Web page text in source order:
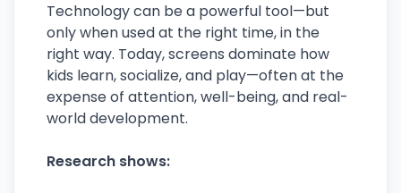
Technology can be a powerful tool—but
only when used at the right time, in the
right way. Today, screens dominate how
kids learn, socialize, and play—often at the
expense of attention, well-being, and real-
world development.
Research shows: